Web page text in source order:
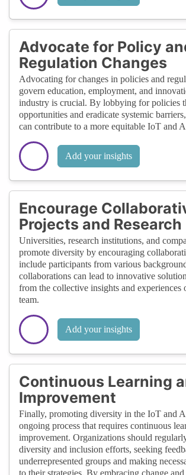
Advocate for Policy
Regulation Changes
Advocating for changes in policies and
govern education, employment, and
industry is crucial. By lobbying for policies
opportunities and eradicate systemic
can contribute to a more equitable IoT and
Add your insights
Encourage
Projects and Research
Universities, research institutions, and
promote diversity by encouraging
include participants from various
collaborations can lead to innovative
from the collective insights and experiences
team.
Add your insights
Continuous Learning
Improvement
Finally, promoting diversity in the IoT and
ongoing process that requires continuous
improvement. Organizations should
diversity and inclusion efforts, seeking
underrepresented groups and making
to their strategies. By embracing change